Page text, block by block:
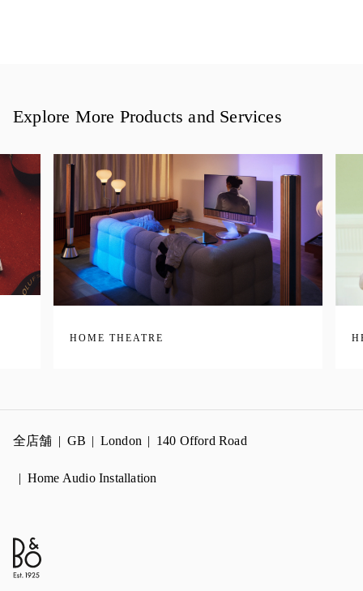
Explore More Products and Services
HOME THEATRE
全店舗 GB London 140 Offord Road
Home Audio Installation